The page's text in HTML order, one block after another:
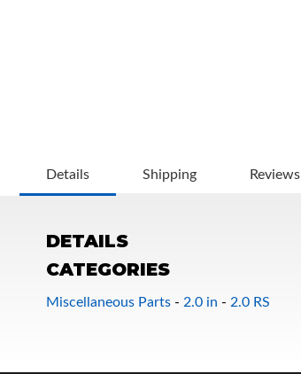
Details Shipping Reviews
DETAILS
CATEGORIES
Miscellaneous Parts - 2.0 in - 2.0 RS